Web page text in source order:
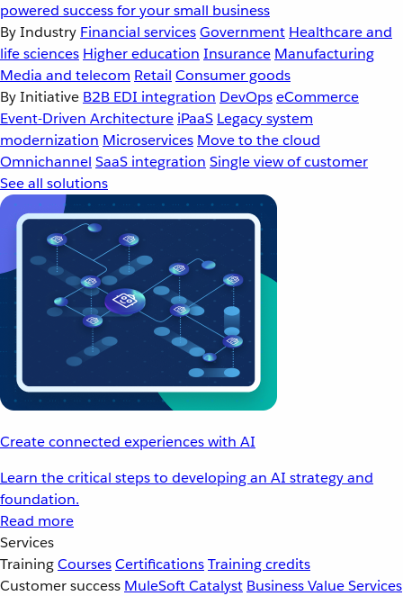
powered success for your small business
By Industry Financial servicesGovernment Healthcare and
life sciences Higher education Insurance Manufacturing
Media and telecom Retail Consumer goods
By Initiative B2B EDI integration DevOpseCommerce
Event-Driven Architecture iPaaS Legacy system
modernization Microservices Move to the cloud
Omnichannel SaaS integration Single view of customer
See all solutions
Create connected experiences with AI
Learn the critical steps to developing an AI strategy and
foundation.
Read more
Services
TrainingCoursesCertificationsTraining credits
Customer success MuleSoft Catalyst Business Value Services